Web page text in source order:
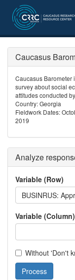
Caucasus
Caucasus Barometer
survey about social
attitudes conducted
Country: Georgia
Fieldwork Dates:
2019
Analyze
Variable (Row)
BUSINRUS:
Variable (Column)
Without 'Don't
Process